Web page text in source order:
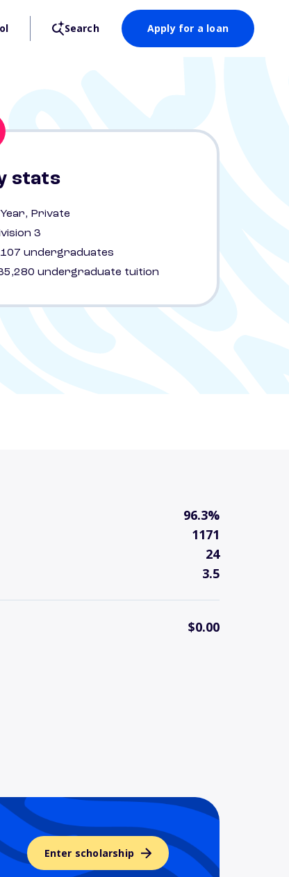
Search Apply for a loan
stats
Private
3
undergraduates
undergraduate tuition
96.3%
1171
24
3.5
$0.00
Enter scholarship